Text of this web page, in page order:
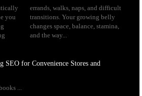
you
and the way...
SEO for Convenience Stores and
...